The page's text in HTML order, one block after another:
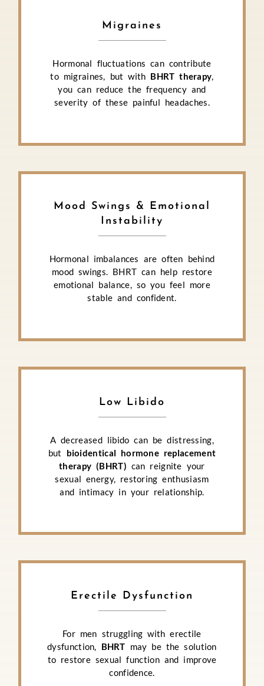
Migraines
Hormonal fluctuations can contribute
to migraines, but with BHRT therapy,
you can reduce the frequency and
severity of these painful headaches.
Mood Swings & Emotional
Instability
Hormonal imbalances are often behind
mood swings. BHRT can help restore
emotional balance, so you feel more
stable and confident.
Low Libido
A decreased libido can be distressing,
but bioidentical hormone replacement
therapy (BHRT) can reignite your
sexual energy, restoring enthusiasm
and intimacy in your relationship.
Erectile Dysfunction
For men struggling with erectile
dysfunction, BHRT may be the solution
to restore sexual function and improve
confidence.